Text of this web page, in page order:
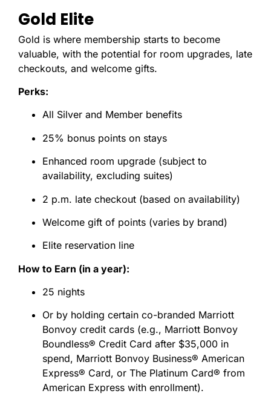
Gold Elite
Gold is where membership starts to become
valuable, with the potential for room upgrades, late
checkouts, and welcome gifts.
Perks:
All Silver and Member benefits
25% bonus points on stays
Enhanced room upgrade (subject to
availability, excluding suites)
2 p.m. late checkout (based on availability)
Welcome gift of points (varies by brand)
Elite reservation line
How to Earn (in a year):
25 nights
Or by holding certain co-branded Marriott
Bonvoy credit cards (e.g., Marriott Bonvoy
Boundless® Credit Card after $35,000 in
spend, Marriott Bonvoy Business® American
Express® Card, or The Platinum Card® from
American Express with enrollment).